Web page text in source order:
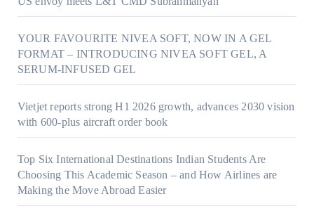
YOUR FAVOURITE NIVEA SOFT, NOW IN A GEL
FORMAT – INTRODUCING NIVEA SOFT GEL, A
SERUM-INFUSED GEL
Vietjet reports strong H1 2026 growth, advances 2030 vision
with 600-plus aircraft order book
Top Six International Destinations Indian Students Are
Choosing This Academic Season – and How Airlines are
Making the Move Abroad Easier